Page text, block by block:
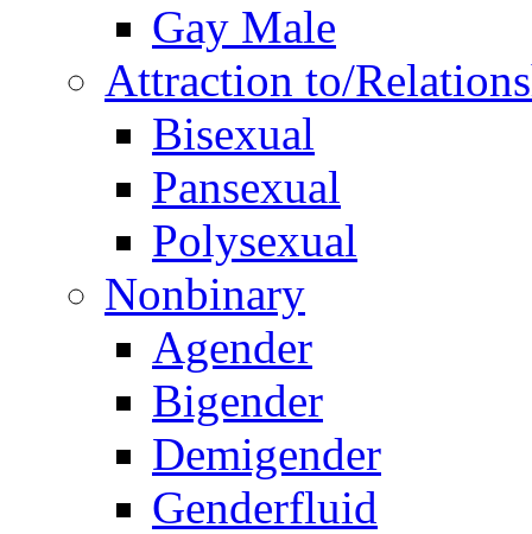
Gay Male
Attraction to/
Bisexual
Pansexual
Polysexual
Nonbinary
Agender
Bigender
Demigender
Genderfluid